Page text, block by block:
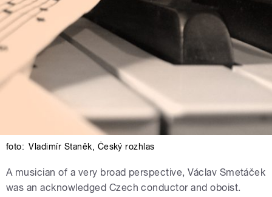
foto: Vladimír Staněk, Český rozhlas
A musician of a very broad perspective, Václav Smetáček
was an acknowledged Czech conductor and oboist.